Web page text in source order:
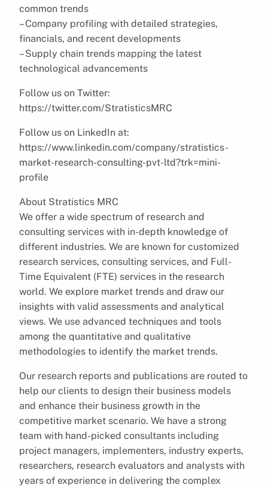
common trends
– Company profiling with detailed strategies,
financials, and recent developments
– Supply chain trends mapping the latest
technological advancements
Follow us on Twitter:
https://twitter.com/StratisticsMRC
Follow us on LinkedIn at:
https://www.linkedin.com/company/stratistics-
market-research-consulting-pvt-ltd?trk=mini-
profile
About Stratistics MRC
We offer a wide spectrum of research and
consulting services with in-depth knowledge of
different industries. We are known for customized
research services, consulting services, and Full-
Time Equivalent (FTE) services in the research
world. We explore market trends and draw our
insights with valid assessments and analytical
views. We use advanced techniques and tools
among the quantitative and qualitative
methodologies to identify the market trends.
Our research reports and publications are routed to
help our clients to design their business models
and enhance their business growth in the
competitive market scenario. We have a strong
team with hand-picked consultants including
project managers, implementers, industry experts,
researchers, research evaluators and analysts with
years of experience in delivering the complex